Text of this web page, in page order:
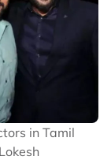
in Tamil